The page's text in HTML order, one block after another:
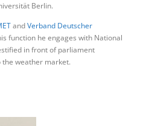
Berlin.
andVerband Deutscher
function he engages with National
in front of parliament
weather market.